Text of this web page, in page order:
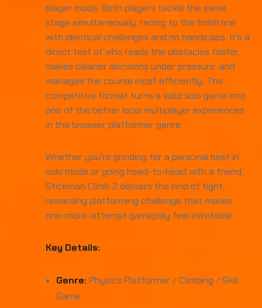
player mode. Both players tackle the same
stage simultaneously, racing to the finish line
with identical challenges and no handicaps. It's a
direct test of who reads the obstacles faster,
makes cleaner decisions under pressure, and
manages the course most efficiently. The
competitive format turns a solid solo game into
one of the better local multiplayer experiences
in the browser platformer genre.
Whether you're grinding for a personal best in
solo mode or going head-to-head with a friend,
Stickman Climb 2 delivers the kind of tight,
rewarding platforming challenge that makes
one-more-attempt gameplay feel inevitable.
Key Details:
Genre: Physics Platformer / Climbing / Skill
Game